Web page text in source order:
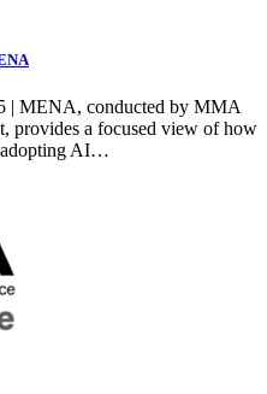
| MENA, conducted by MMA
provides a focused view of how
adopting AI…